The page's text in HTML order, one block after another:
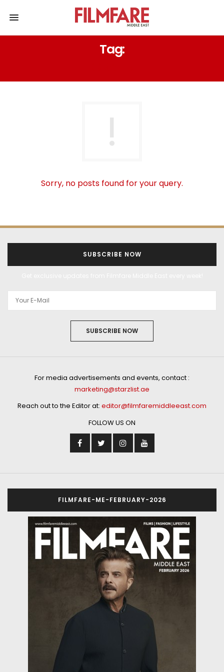
Tag:
Sorry, no posts found for your query.
SUBSCRIBE NOW
SUBSCRIBE NOW
For media advertisements and events, contact :
marketing@starzlist.ae
Reach out to the Editor at: editor@filmfaremiddleeast.com
FOLLOW US ON
FILMFARE-ME-FEBRUARY-2026